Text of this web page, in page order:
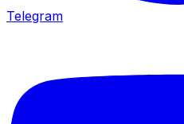
Telegram